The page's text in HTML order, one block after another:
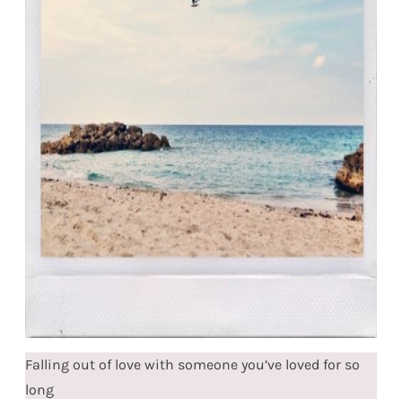
Falling out of love with someone you’ve loved for so
long